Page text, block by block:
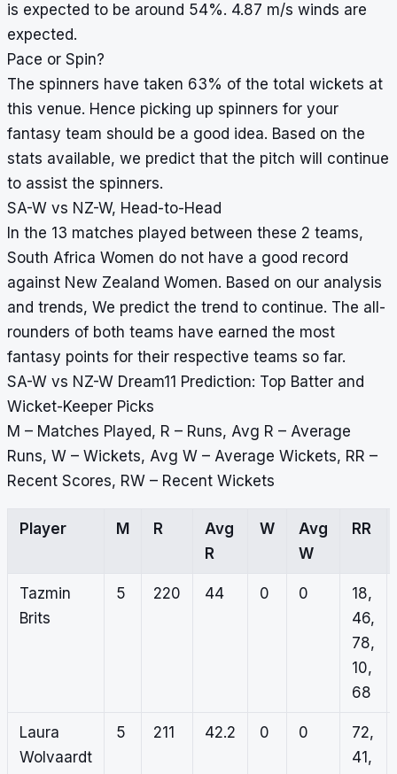
is expected to be around 54%. 4.87 m/s winds are
expected.
Pace or Spin?
The spinners have taken 63% of the total wickets at
this venue. Hence picking up spinners for your
fantasy team should be a good idea. Based on the
stats available, we predict that the pitch will continue
to assist the spinners.
SA-W vs NZ-W, Head-to-Head
In the 13 matches played between these 2 teams,
South Africa Women do not have a good record
against New Zealand Women. Based on our analysis
and trends, We predict the trend to continue. The all-
rounders of both teams have earned the most
fantasy points for their respective teams so far.
SA-W vs NZ-W Dream11 Prediction: Top Batter and
Wicket-Keeper Picks
M – Matches Played, R – Runs, Avg R – Average
Runs, W – Wickets, Avg W – Average Wickets, RR –
Recent Scores, RW – Recent Wickets
Player M R
Avg
R
W
Avg
W
RR
Tazmin
Brits
5 220 44 0 0
18,
46,
78,
10,
68
Laura
Wolvaardt
5 211 42.2 0 0
72,
41,